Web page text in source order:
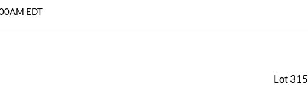
EDT
Lot 315